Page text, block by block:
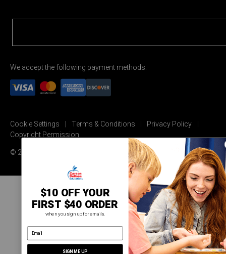
We accept the following payment methods:
Cookie Settings Terms & Conditions
Privacy Policy
Copyright Permission
© 2026 Carson Dellosa Education
$10 OFF YOUR
FIRST $40 ORDER
when you sign up for emails.
email address
SIGN ME UP